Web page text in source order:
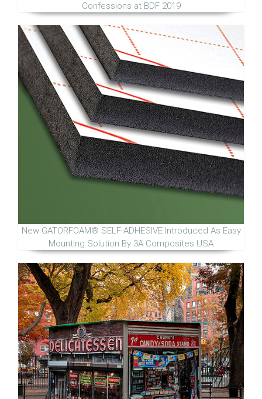
Confessions at BDF 2019
New GATORFOAM® SELF-ADHESIVE Introduced As Easy
Mounting Solution By 3A Composites USA